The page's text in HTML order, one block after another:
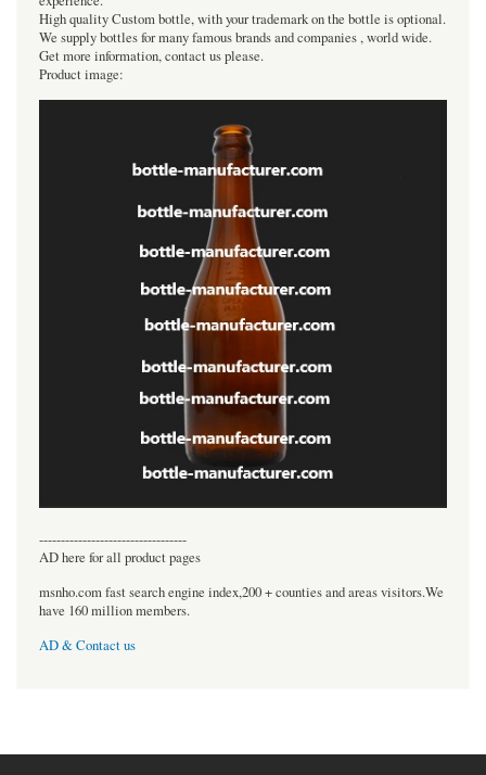
High quality Custom bottle, with your trademark on the bottle is optional.
We supply bottles for many famous brands and companies , world wide.
Get more information, contact us please.
Product image:
----------------------------------
AD here for all product pages
msnho.com fast search engine index,200 + counties and areas visitors.We
have 160 million members.
AD & Contact us